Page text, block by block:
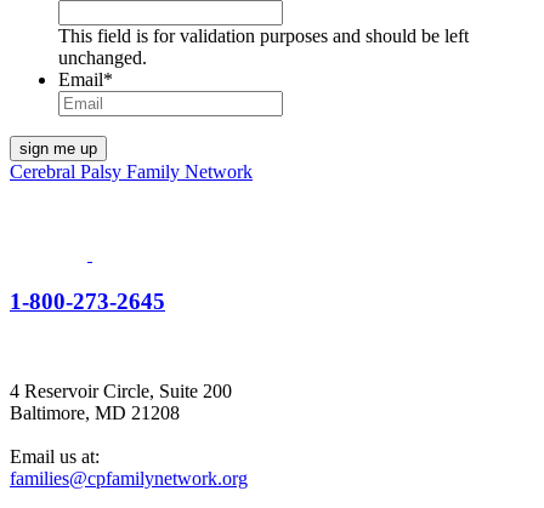
This field is for validation purposes and should be left
unchanged.
Email*
Cerebral Palsy Family Network
1-800-273-2645
4 Reservoir Circle, Suite 200
Baltimore, MD 21208
Email us at:
families@cpfamilynetwork.org